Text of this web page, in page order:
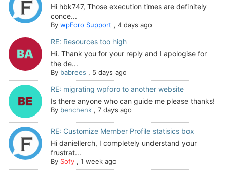
Hi hbk747, Those execution times are definitely
conce...
By wpForo Support, 4 days ago
RE: Resources too high
Hi. Thank you for your reply and I apologise for
the de...
By babrees , 5 days ago
RE: migrating wpforo to another website
Is there anyone who can guide me please thanks!
By benchenk, 7 days ago
RE: Customize Member Profile statisics box
Hi daniellerch, I completely understand your
frustrat...
By Sofy, 1 week ago